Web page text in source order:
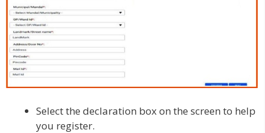
Select the declaration box on the screen to help
you register.